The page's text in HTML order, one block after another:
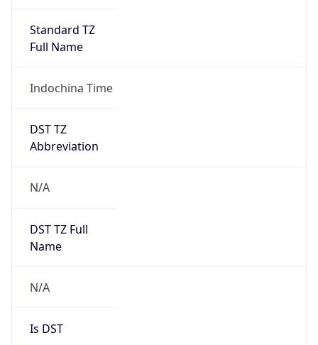
Standard TZ
Full Name
Indochina Time
DST TZ
Abbreviation
N/A
DST TZ Full
Name
N/A
Is DST